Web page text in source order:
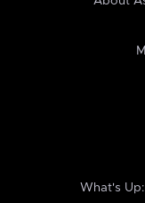
What's